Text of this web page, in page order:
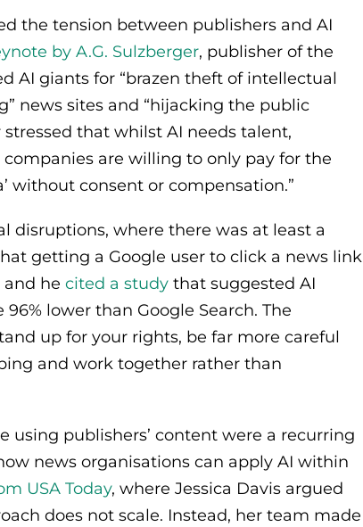
the tension between publishers and AI
by A.G. Sulzberger, publisher of the
AI giants for “brazen theft of intellectual
news sites and “hijacking the public
that whilst AI needs talent,
are willing to only pay for the
without consent or compensation.”
disruptions, where there was at least a
getting a Google user to click a news link
and he cited a study that suggested AI
lower than Google Search. The
up for your rights, be far more careful
and work together rather than
using publishers’ content were a recurring
news organisations can apply AI within
USA Today, where Jessica Davis argued
does not scale. Instead, her team made